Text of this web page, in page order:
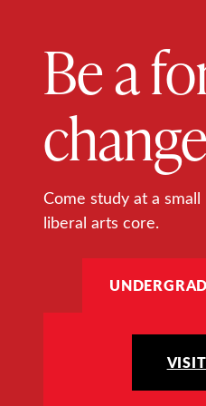
Be a
Come study at a
liberal arts core.
VISIT